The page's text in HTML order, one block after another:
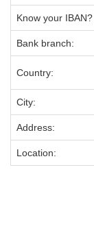
Know your IBAN?
Bank branch:
Country:
City:
Address:
Location: